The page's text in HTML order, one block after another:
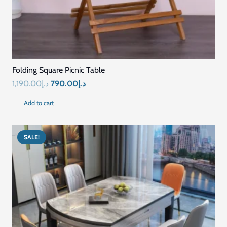
د.إ1,958.00.
price
is:
Add to cart